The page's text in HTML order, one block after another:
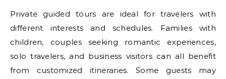
Private guided tours are ideal for travelers with
different interests and schedules. Families with
children, couples seeking romantic experiences,
solo travelers, and business visitors can all benefit
from customized itineraries. Some guests may